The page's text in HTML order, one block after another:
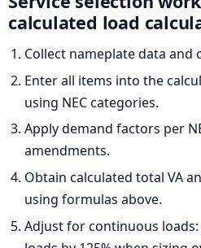
calculated load
Collect nameplate data and
Enter all items into the
using NEC categories.
Apply demand factors per
amendments.
Obtain calculated total VA
using formulas above.
Adjust for continuous